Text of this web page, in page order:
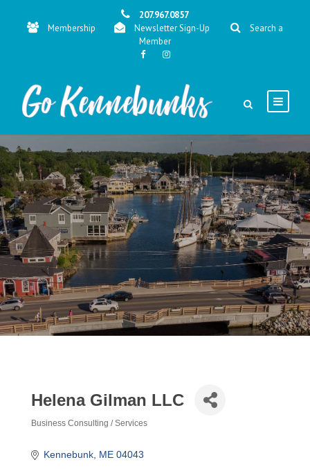
207.967.0857
Membership
Newsletter Sign-Up
Search a
Member
Helena Gilman LLC
Business Consulting / Services
Kennebunk ME 04043